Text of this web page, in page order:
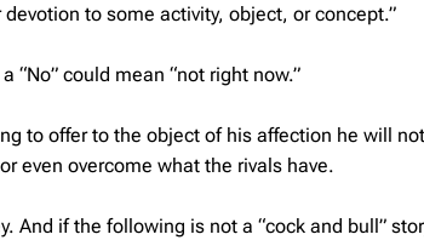
to some activity, object, or concept.”
“No” could mean “not right now.”
to offer to the object of his affection he will
even overcome what the rivals have.
And if the following is not a “cock and bull”